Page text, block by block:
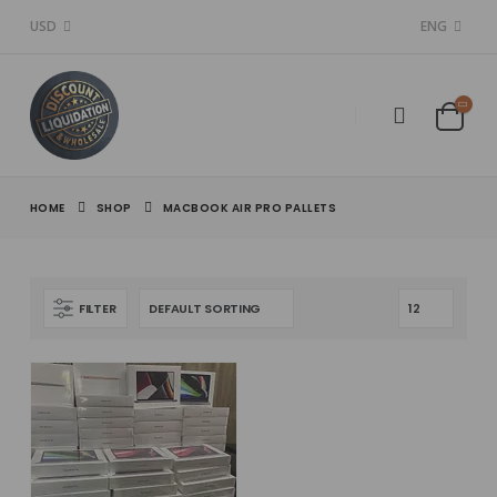
USD ENG
HOME SHOP MACBOOK AIR PRO PALLETS
FILTER